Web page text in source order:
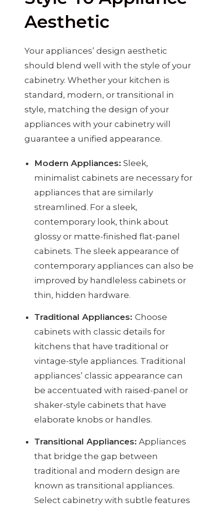
Aesthetic
Your appliances’ design aesthetic
should blend well with the style of your
cabinetry. Whether your kitchen is
standard, modern, or transitional in
style, matching the design of your
appliances with your cabinetry will
guarantee a unified appearance.
Modern Appliances: Sleek,
minimalist cabinets are necessary for
appliances that are similarly
streamlined. For a sleek,
contemporary look, think about
glossy or matte-finished flat-panel
cabinets. The sleek appearance of
contemporary appliances can also be
improved by handleless cabinets or
thin, hidden hardware.
Traditional Appliances: Choose
cabinets with classic details for
kitchens that have traditional or
vintage-style appliances. Traditional
appliances’ classic appearance can
be accentuated with raised-panel or
shaker-style cabinets that have
elaborate knobs or handles.
Transitional Appliances: Appliances
that bridge the gap between
traditional and modern design are
known as transitional appliances.
Select cabinetry with subtle features